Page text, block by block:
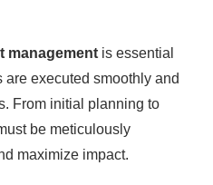
management is essential
executed smoothly and
From initial planning to
be meticulously
maximize impact.